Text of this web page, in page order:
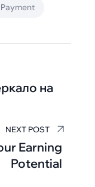
Payment
на
NEXT POST
Earning
Potential